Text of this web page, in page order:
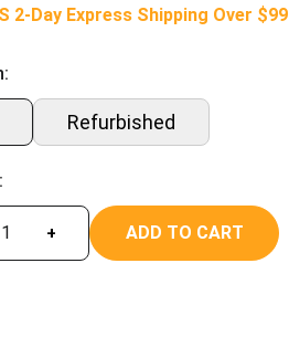
2-Day Express Shipping Over $99
Refurbished
+ ADD TO CART